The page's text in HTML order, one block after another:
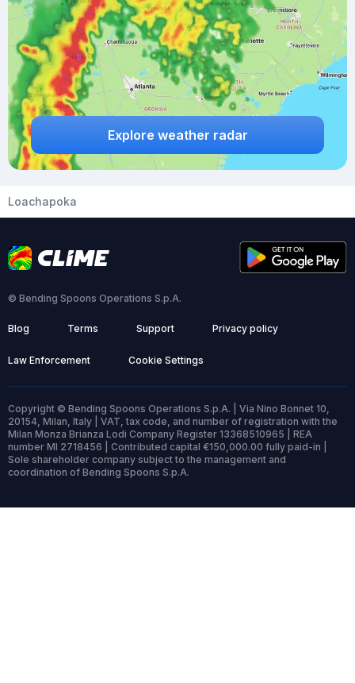
Explore weather radar
Loachapoka
© Bending Spoons Operations S.p.A.
Blog Terms Support Privacy policy
Law Enforcement Cookie Settings
Copyright © Bending Spoons Operations S.p.A. | Via Nino Bonnet 10,
20154, Milan, Italy | VAT, tax code, and number of registration with the
Milan Monza Brianza Lodi Company Register 13368510965 | REA
number MI 2718456 | Contributed capital €150,000.00 fully paid-in |
Sole shareholder company subject to the management and
coordination of Bending Spoons S.p.A.